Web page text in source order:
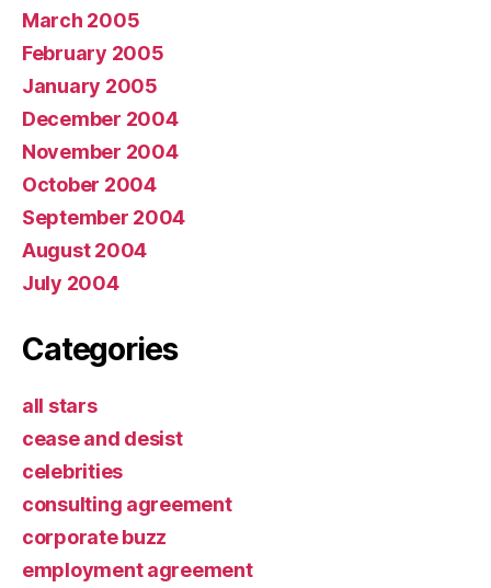
March 2005
February 2005
January 2005
December 2004
November 2004
October 2004
September 2004
August 2004
July 2004
Categories
all stars
cease and desist
celebrities
consulting agreement
corporate buzz
employment agreement